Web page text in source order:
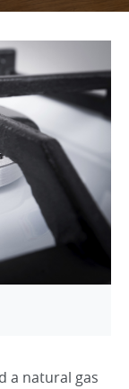
a natural gas